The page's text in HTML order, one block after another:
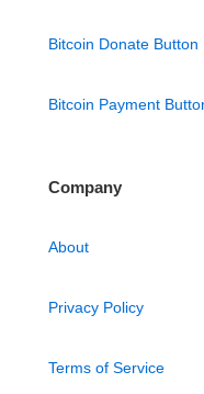
Bitcoin Donate Button
Bitcoin Payment
Company
About
Privacy Policy
Terms of Service